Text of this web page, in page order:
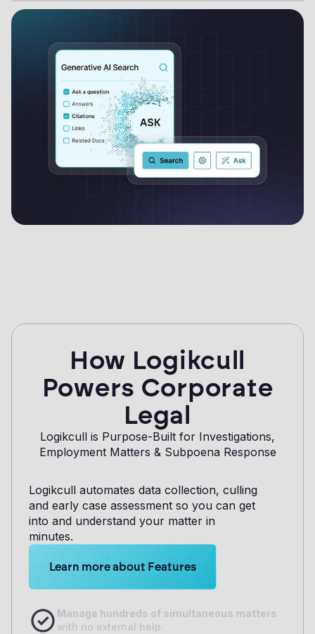
Instead of sharing critical data with a fleet of law firms and
to make third parties come to them. Matters can be shared with
outside counsel as needed, but always stay in Logikcull's
encrypted ecosystem.
How Logikcull
Powers Corporate
Legal
Logikcull is Purpose-Built for Investigations,
Employment Matters & Subpoena Response
Logikcull automates data collection, culling
and early case assessment so you can get
into and understand your matter in
minutes.
Learn more about Logikcull solutions. Get the
Learn more about Features
Manage hundreds of simultaneous matters
with no external help.